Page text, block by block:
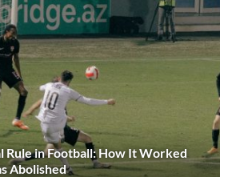
Rule in Football: How It Worked
Abolished